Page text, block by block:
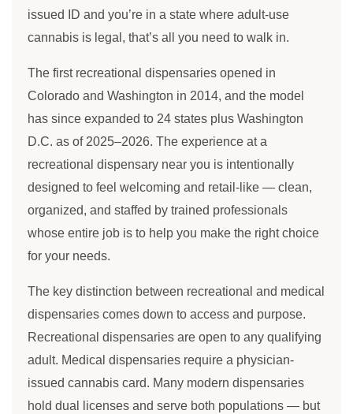
issued ID and you’re in a state where adult-use
cannabis is legal, that’s all you need to walk in.
The first recreational dispensaries opened in
Colorado and Washington in 2014, and the model
has since expanded to 24 states plus Washington
D.C. as of 2025–2026. The experience at a
recreational dispensary near you is intentionally
designed to feel welcoming and retail-like — clean,
organized, and staffed by trained professionals
whose entire job is to help you make the right choice
for your needs.
The key distinction between recreational and medical
dispensaries comes down to access and purpose.
Recreational dispensaries are open to any qualifying
adult. Medical dispensaries require a physician-
issued cannabis card. Many modern dispensaries
hold dual licenses and serve both populations — but